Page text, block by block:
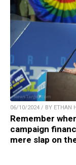
06/10/2024 / BY ETHAN
Remember
campaign
mere slap on